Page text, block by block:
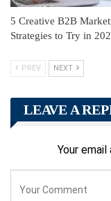
5 Creative B2B
Strategies to Try in
PREV NEXT
LEAVE A
Your